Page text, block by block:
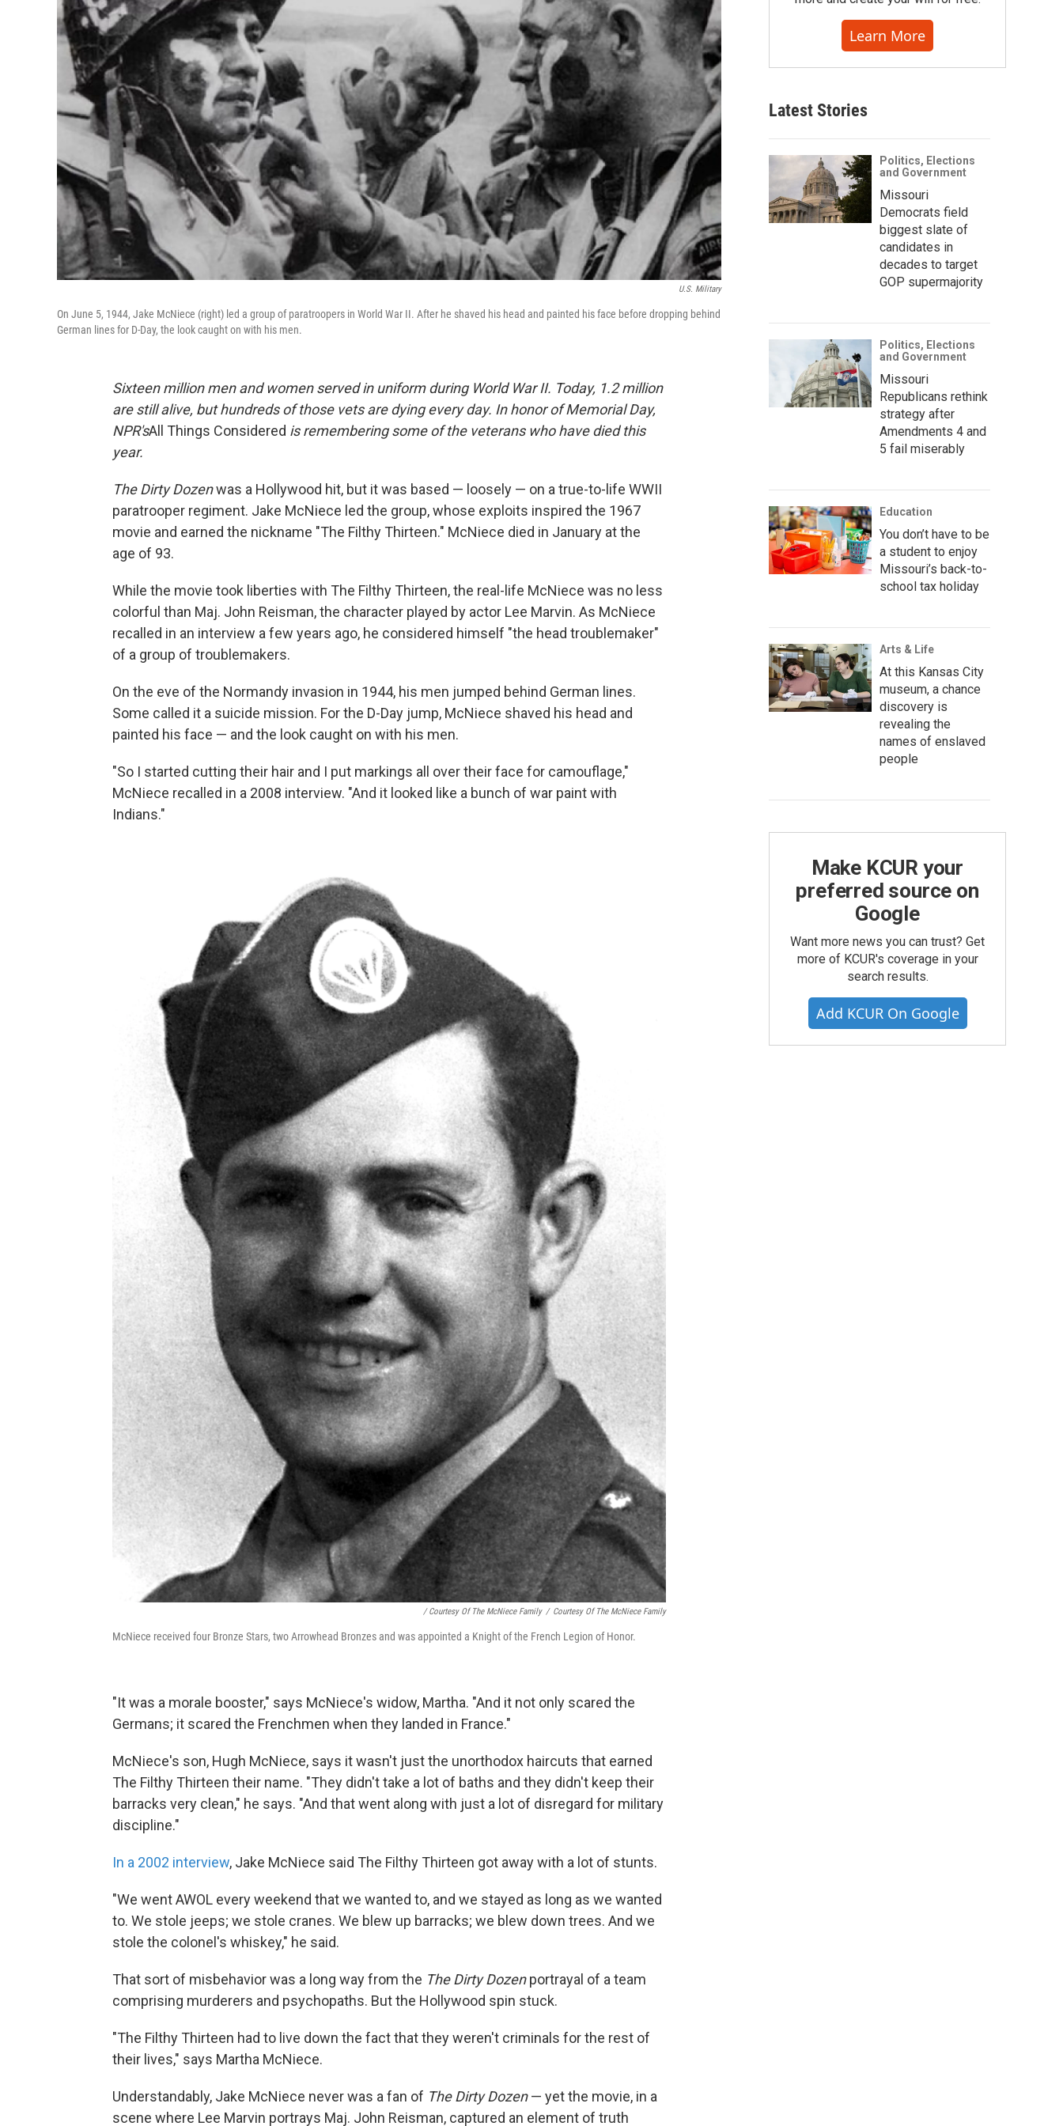
U.S. Military
On June 5, 1944, Jake McNiece (right) led a group of paratroopers in World War II. After he shaved his head and painted his face before dropping behind
German lines for D-Day, the look caught on with his men.
Sixteen million men and women served in uniform during World War II. Today, 1.2 million
are still alive, but hundreds of those vets are dying every day. In honor of Memorial Day,
NPR'sAll Things Considered is remembering some of the veterans who have died this
year.
The Dirty Dozenwas a Hollywood hit, but it was based — loosely — on a true-to-life WWII
paratrooper regiment. Jake McNiece led the group, whose exploits inspired the 1967
movie and earned the nickname "The Filthy Thirteen." McNiece died in January at the
age of 93.
While the movie took liberties with The Filthy Thirteen, the real-life McNiece was no less
colorful than Maj. John Reisman, the character played by actor Lee Marvin. As McNiece
recalled in an interview a few years ago, he considered himself "the head troublemaker"
of a group of troublemakers.
On the eve of the Normandy invasion in 1944, his men jumped behind German lines.
Some called it a suicide mission. For the D-Day jump, McNiece shaved his head and
painted his face — and the look caught on with his men.
"So I started cutting their hair and I put markings all over their face for camouflage,"
McNiece recalled in a 2008 interview. "And it looked like a bunch of war paint with
Indians."
/ Courtesy Of The McNiece Family / Courtesy Of The McNiece Family
McNiece received four Bronze Stars, two Arrowhead Bronzes and was appointed a Knight of the French Legion of Honor.
"It was a morale booster," says McNiece's widow, Martha. "And it not only scared the
Germans; it scared the Frenchmen when they landed in France."
McNiece's son, Hugh McNiece, says it wasn't just the unorthodox haircuts that earned
The Filthy Thirteen their name. "They didn't take a lot of baths and they didn't keep their
barracks very clean," he says. "And that went along with just a lot of disregard for military
discipline."
In a 2002 interview, Jake McNiece said The Filthy Thirteen got away with a lot of stunts.
"We went AWOL every weekend that we wanted to, and we stayed as long as we wanted
to. We stole jeeps; we stole cranes. We blew up barracks; we blew down trees. And we
stole the colonel's whiskey," he said.
That sort of misbehavior was a long way from the The Dirty Dozenportrayal of a team
comprising murderers and psychopaths. But the Hollywood spin stuck.
"The Filthy Thirteen had to live down the fact that they weren't criminals for the rest of
their lives," says Martha McNiece.
Understandably, Jake McNiece never was a fan of The Dirty Dozen— yet the movie, in a
scene where Lee Marvin portrays Maj. John Reisman, captured an element of truth
Learn More
Latest Stories
Politics, Elections
and Government
Missouri
Democrats field
biggest slate of
candidates in
decades to target
GOP supermajority
Politics, Elections
and Government
Missouri
Republicans rethink
strategy after
Amendments 4 and
5 fail miserably
Education
You don’t have to be
a student to enjoy
Missouri’s back-to-
school tax holiday
Arts & Life
At this Kansas City
museum, a chance
discovery is
revealing the
names of enslaved
people
Make KCUR your
preferred source on
Google
Want more news you can trust? Get
more of KCUR's coverage in your
search results.
Add KCUR On Google